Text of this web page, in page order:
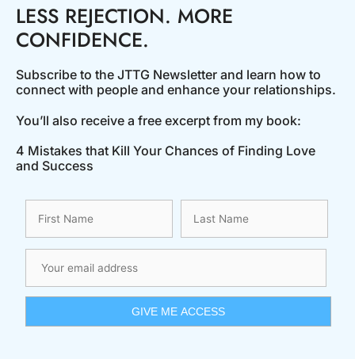
LESS REJECTION. MORE
CONFIDENCE.
Subscribe to the JTTG Newsletter and learn how to
connect with people and enhance your relationships.
You’ll also receive a free excerpt from my book:
4 Mistakes that Kill Your Chances of Finding Love
and Success